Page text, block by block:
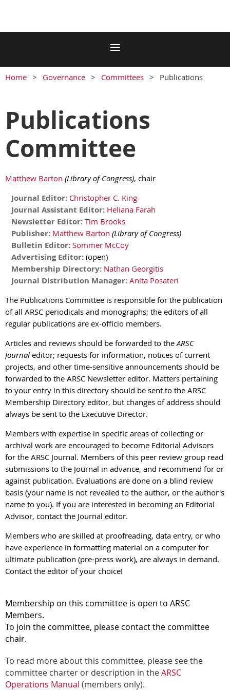
Home Governance Committees Publications
Publications
Committee
Matthew Barton (Library of Congress), chair
Journal Editor: Christopher C. King
Journal Assistant Editor: Heliana Farah
Newsletter Editor: Tim Brooks
Publisher: Matthew Barton (Library of Congress)
Bulletin Editor: Sommer McCoy
Advertising Editor: (open)
Membership Directory: Nathan Georgitis
Journal Distribution Manager: Anita Posateri
The Publications Committee is responsible for the publication
of all ARSC periodicals and monographs; the editors of all
regular publications are ex-officio members.
Articles and reviews should be forwarded to theARSC
Journal editor; requests for information, notices of current
projects, and other time-sensitive announcements should be
forwarded to the ARSC Newsletter editor. Matters pertaining
to your entry in this directory should be sent to the ARSC
Membership Directory editor, but changes of address should
always be sent to the Executive Director.
Members with expertise in specific areas of collecting or
archival work are encouraged to become Editorial Advisors
for the ARSC Journal. Members of this peer review group read
submissions to the Journal in advance, and recommend for or
against publication. Evaluations are done on a blind review
basis (your name is not revealed to the author, or the author's
name to you). If you are interested in becoming an Editorial
Advisor, contact the Journal editor.
Members who are skilled at proofreading, data entry, or who
have experience in formatting material on a computer for
ultimate publication (pre-press work), are always in demand.
Contact the editor of your choice!
Membership on this committee is open to ARSC
Members.
To join the committee, please contact the committee
chair.
To read more about this committee, please see the
committee charter or description in theARSC
Operations Manual (members only).